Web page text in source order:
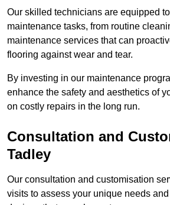
Our skilled technicians are equipped
maintenance tasks, from routine
maintenance services that can
flooring against wear and tear.
By investing in our maintenance
enhance the safety and aesthetics of
on costly repairs in the long run.
Consultation and
Tadley
Our consultation and customisation
visits to assess your unique needs